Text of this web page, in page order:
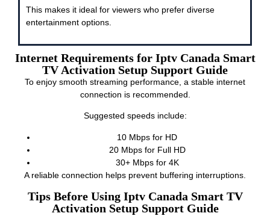
This makes it ideal for viewers who prefer diverse
entertainment options.
Internet Requirements for Iptv Canada Smart
TV Activation Setup Support Guide
To enjoy smooth streaming performance, a stable internet
connection is recommended.
Suggested speeds include:
10 Mbps for HD
20 Mbps for Full HD
30+ Mbps for 4K
A reliable connection helps prevent buffering interruptions.
Tips Before Using Iptv Canada Smart TV
Activation Setup Support Guide